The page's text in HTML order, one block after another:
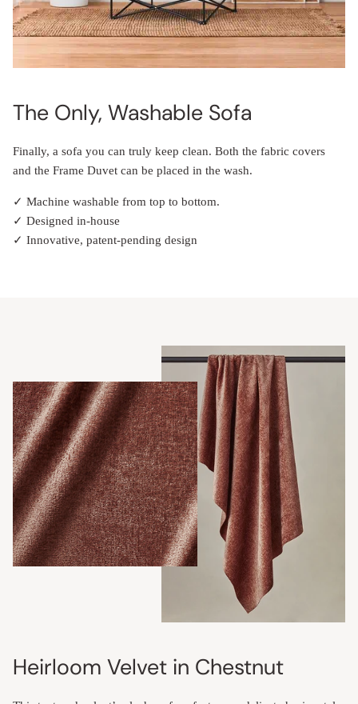
The Only, Washable Sofa
Finally, a sofa you can truly keep clean. Both the fabric covers
and the Frame Duvet can be placed in the wash.
✓ Machine washable from top to bottom.
✓ Designed in-house
✓ Innovative, patent-pending design
Heirloom Velvet in Chestnut